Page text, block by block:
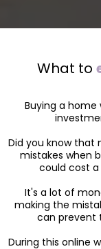
What to
Buying a
Did you know that
mistakes when
could cost a
It's a lot of
making the
can prevent
During this online